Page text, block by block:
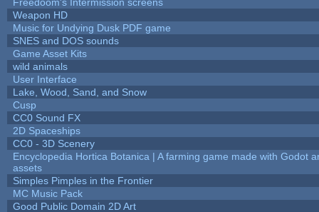
Weapon HD
Music for Undying Dusk PDF game
SNES and DOS sounds
Game Asset Kits
wild animals
User Interface
Lake, Wood, Sand, and Snow
Cusp
CC0 Sound FX
2D Spaceships
CC0 - 3D Scenery
Encyclopedia Hortica Botanica | A farming game made with Godot
assets
Simples Pimples in the Frontier
MC Music Pack
Good Public Domain 2D Art